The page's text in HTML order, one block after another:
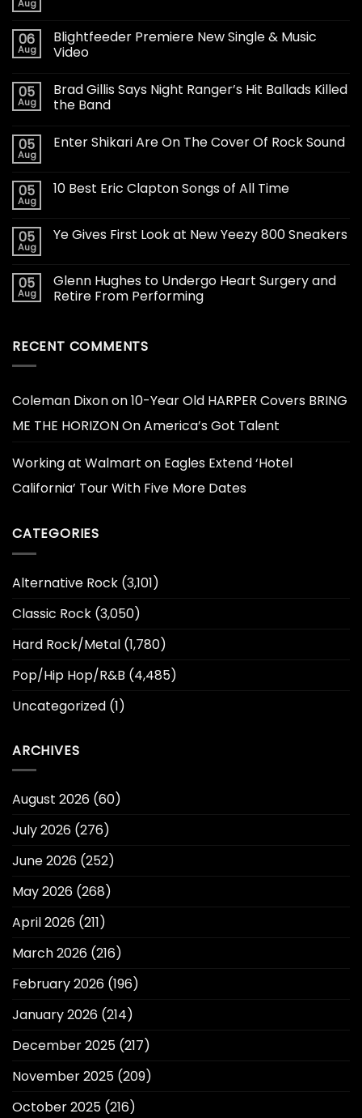
Aug
06
Aug
Blightfeeder Premiere New Single & Music
Video
05
Aug
Brad Gillis Says Night Ranger’s Hit Ballads Killed
the Band
05
Aug
Enter Shikari Are On The Cover Of Rock Sound
05
Aug
10 Best Eric Clapton Songs of All Time
05
Aug
Ye Gives First Look at New Yeezy 800 Sneakers
05
Aug
Glenn Hughes to Undergo Heart Surgery and
Retire From Performing
RECENT COMMENTS
Coleman Dixonon10-Year Old HARPER Covers BRING
ME THE HORIZON On America’s Got Talent
Working at Walmart on Eagles Extend ‘Hotel
California’ Tour With Five More Dates
CATEGORIES
Alternative Rock (3,101)
Classic Rock (3,050)
Hard Rock/Metal (1,780)
Pop/Hip Hop/R&B (4,485)
Uncategorized (1)
ARCHIVES
August 2026 (60)
July 2026 (276)
June 2026 (252)
May 2026 (268)
April 2026 (211)
March 2026 (216)
February 2026 (196)
January 2026 (214)
December 2025 (217)
November 2025 (209)
October 2025 (216)